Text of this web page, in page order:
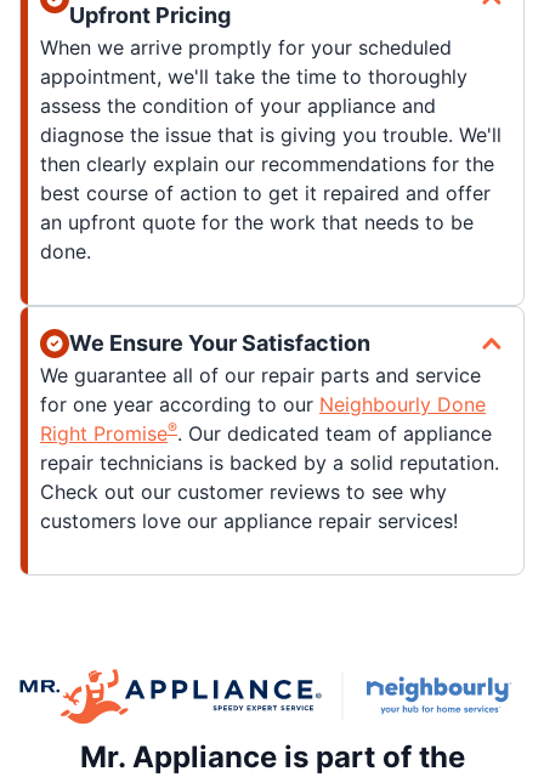
Upfront Pricing
When we arrive promptly for your scheduled
appointment, we'll take the time to thoroughly
assess the condition of your appliance and
diagnose the issue that is giving you trouble. We'll
then clearly explain our recommendations for the
best course of action to get it repaired and offer
an upfront quote for the work that needs to be
done.
We Ensure Your Satisfaction
We guarantee all of our repair parts and service
for one year according to our Neighbourly Done
Right Promise®. Our dedicated team of appliance
repair technicians is backed by a solid reputation.
Check out our customer reviews to see why
customers love our appliance repair services!
Mr. Appliance is part of the